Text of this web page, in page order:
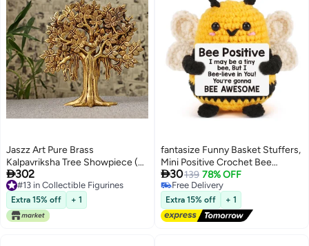
Jaszz Art Pure Brass
Kalpavriksha Tree Showpiece (9
inches, 1.25 Kg) Trees of Life -
Home Decor - Gift for Good
Luck Vastu and Fengshui - Best
in Living Room Table Decoration
with Antique Polish
302
#13 in Collectible Figurines
#13 in Collectible Figurines
Extra 15% off + 1
fantasize Funny Basket Stuffers,
Mini Positive Crochet Bee
Animals, Gifts for Mom,
Grandma, Wife, Teacher and
Friends, Affirmation Cheer Up
Gifts and Bee Decor
30139 78% OFF
Free Delivery
Free Delivery
Extra 15% off + 1